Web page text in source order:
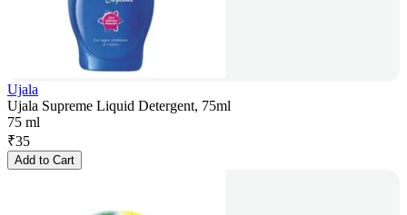
Ujala
Ujala Supreme Liquid Detergent, 75ml
75 ml
₹35
Add to Cart